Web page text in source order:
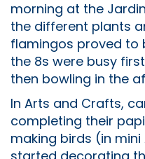
morning at the
the different plants
flamingos proved to
the 8s were busy
then bowling in the
In Arts and Crafts,
completing their
making birds (in